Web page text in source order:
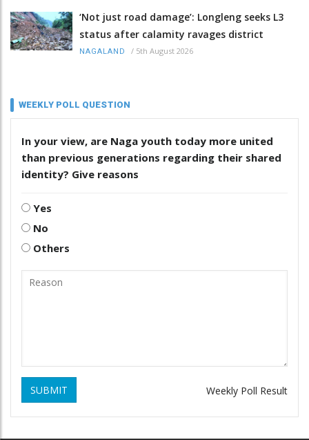
‘Not just road damage’: Longleng seeks L3
status after calamity ravages district
NAGALAND / 5th August 2026
WEEKLY POLL QUESTION
In your view, are Naga youth today more united
than previous generations regarding their shared
identity? Give reasons
Yes
No
Others
SUBMIT Weekly Poll Result